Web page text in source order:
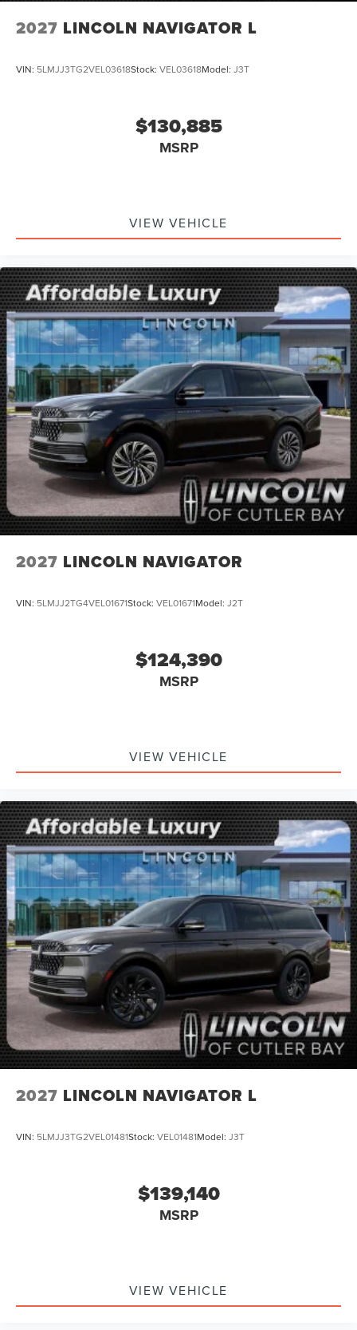
2027 LINCOLN NAVIGATOR L
VIN: 5LMJJ3TG2VEL03618Stock: VEL03618Model: J3T
$130,885
MSRP
VIEW VEHICLE
2027 LINCOLN NAVIGATOR
VIN: 5LMJJ2TG4VEL01671Stock: VEL01671Model: J2T
$124,390
MSRP
VIEW VEHICLE
2027 LINCOLN NAVIGATOR L
VIN: 5LMJJ3TG2VEL01481Stock: VEL01481Model: J3T
$139,140
MSRP
VIEW VEHICLE